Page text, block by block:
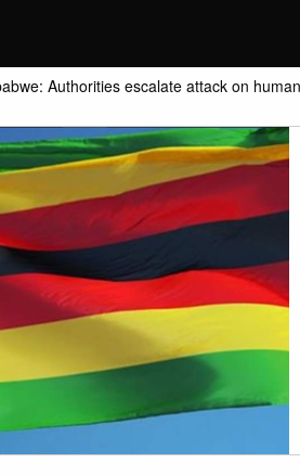
Authorities escalate attack on human